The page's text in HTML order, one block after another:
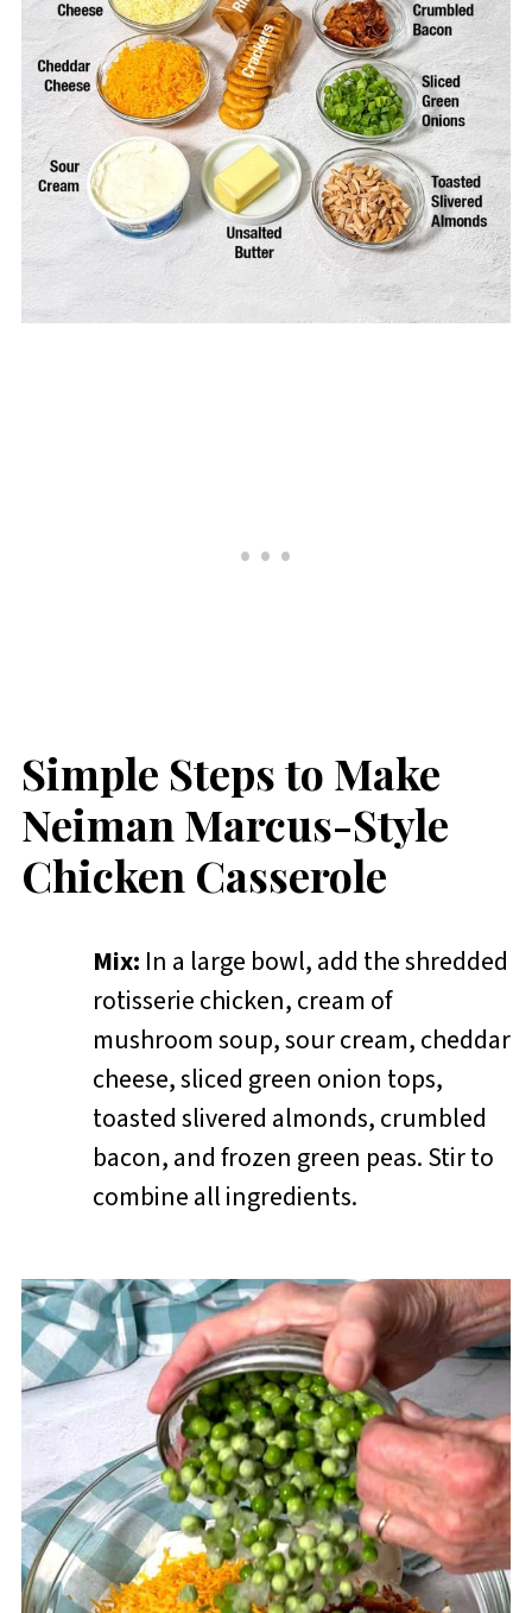
Simple Steps to Make
Neiman Marcus-Style
Chicken Casserole
Mix: In a large bowl, add the shredded
rotisserie chicken, cream of
mushroom soup, sour cream, cheddar
cheese, sliced green onion tops,
toasted slivered almonds, crumbled
bacon, and frozen green peas. Stir to
combine all ingredients.